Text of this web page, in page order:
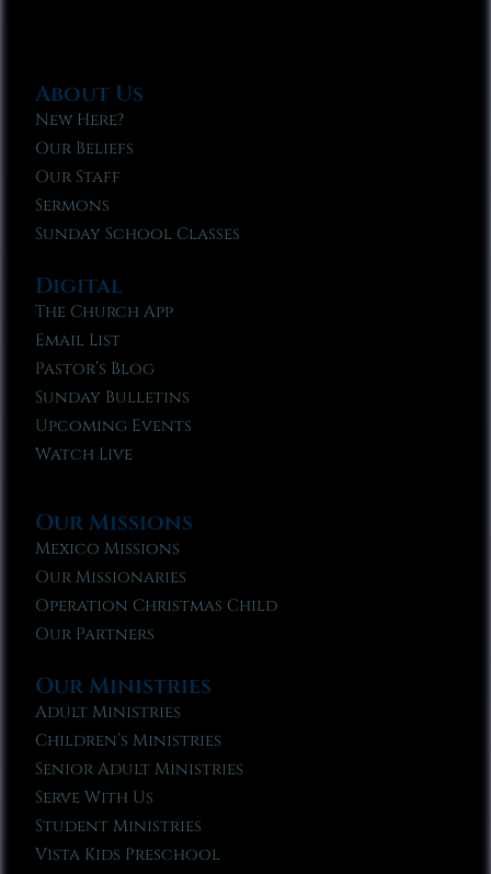
About Us
New Here?
Our Beliefs
Our Staff
Sermons
Sunday School Classes
Digital
The Church App
Email List
Pastor’s Blog
Sunday Bulletins
Upcoming Events
Watch Live
Our Missions
Mexico Missions
Our Missionaries
Operation Christmas Child
Our Partners
Our Ministries
Adult Ministries
Children’s Ministries
Senior Adult Ministries
Serve With Us
Student Ministries
Vista Kids Preschool